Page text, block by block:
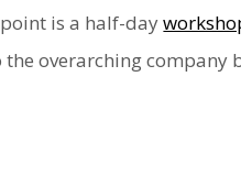
is a half-day
overarching company